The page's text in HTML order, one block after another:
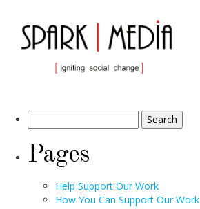
Archives
for:
Pages
Help Support Our Work
How You Can Support Our Work